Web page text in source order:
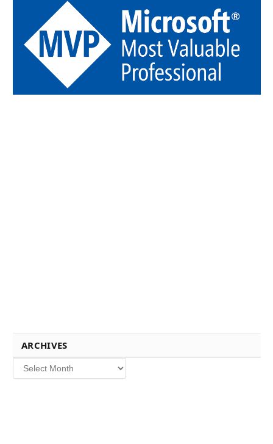
ARCHIVES
Archives